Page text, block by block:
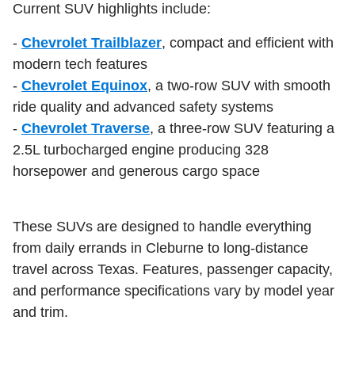
Current SUV highlights include:
- Chevrolet Trailblazer, compact and efficient with
modern tech features
- Chevrolet Equinox, a two-row SUV with smooth
ride quality and advanced safety systems
- Chevrolet Traverse, a three-row SUV featuring a
2.5L turbocharged engine producing 328
horsepower and generous cargo space
These SUVs are designed to handle everything
from daily errands in Cleburne to long-distance
travel across Texas. Features, passenger capacity,
and performance specifications vary by model year
and trim.